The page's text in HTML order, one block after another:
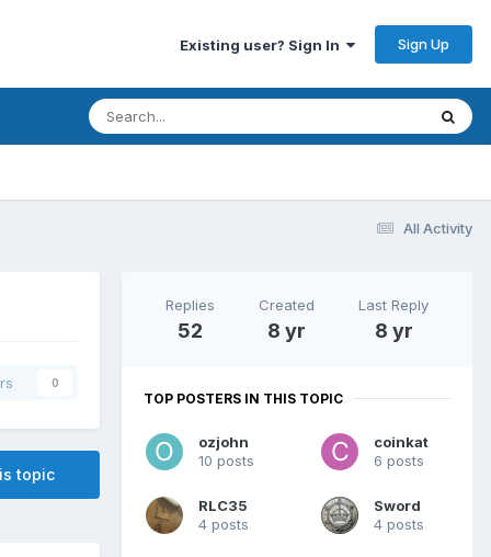
Existing user? Sign In Sign Up
All Activity
0
topic
Replies
52
Created
8 yr
Last Reply
8 yr
TOP POSTERS IN THIS TOPIC
ozjohn
10 posts
coinkat
6 posts
RLC35
4 posts
Sword
4 posts